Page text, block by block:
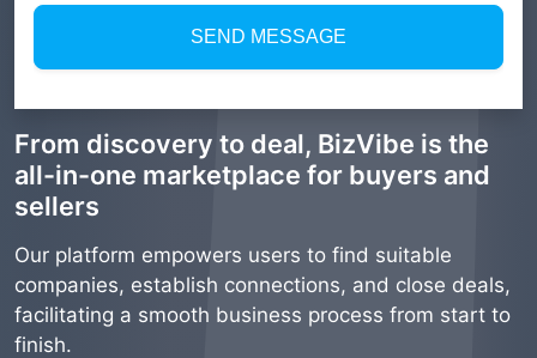
From discovery to deal, BizVibe is the
all-in-one marketplace for buyers and
sellers
Our platform empowers users to find suitable
companies, establish connections, and close deals,
facilitating a smooth business process from start to
finish.